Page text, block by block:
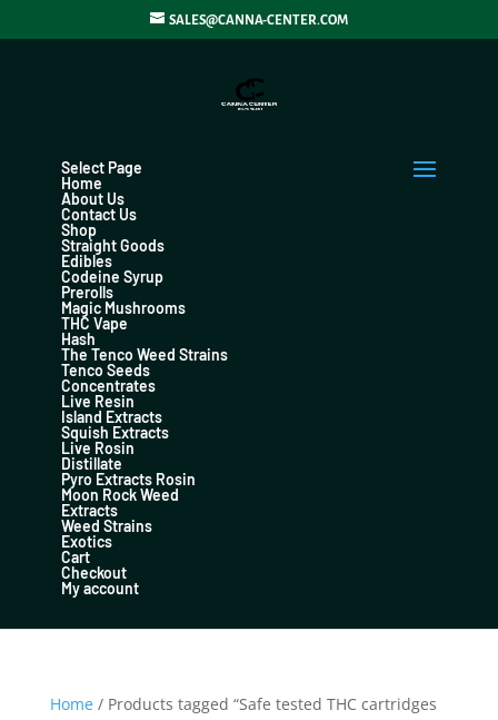
SALES@CANNA-CENTER.COM
Select Page
Home
About Us
Contact Us
Shop
Straight Goods
Edibles
Codeine Syrup
Prerolls
Magic Mushrooms
THC Vape
Hash
The Tenco Weed Strains
Tenco Seeds
Concentrates
Live Resin
Island Extracts
Squish Extracts
Live Rosin
Distillate
Pyro Extracts Rosin
Moon Rock Weed
Extracts
Weed Strains
Exotics
Cart
Checkout
My account
Home/ Products tagged “Safe tested THC cartridges